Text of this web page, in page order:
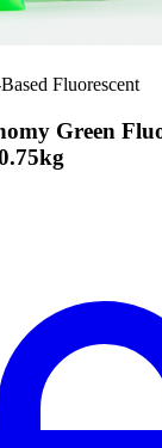
Fluorescent
Green